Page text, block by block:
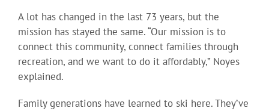
A lot has changed in the last 73 years, but the
mission has stayed the same. “Our mission is to
connect this community, connect families through
recreation, and we want to do it affordably,” Noyes
explained.
Family generations have learned to ski here. They’ve